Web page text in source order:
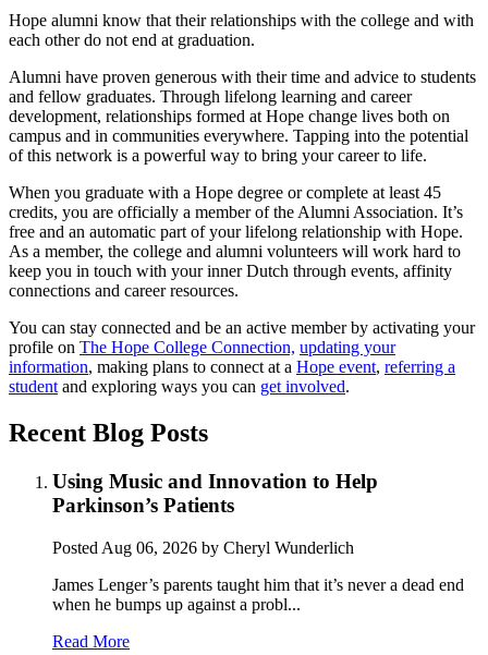
Hope alumni know that their relationships with the college and with
each other do not end at graduation.
Alumni have proven generous with their time and advice to students
and fellow graduates. Through lifelong learning and career
development, relationships formed at Hope change lives both on
campus and in communities everywhere. Tapping into the potential
of this network is a powerful way to bring your career to life.
When you graduate with a Hope degree or complete at least 45
credits, you are officially a member of the Alumni Association. It’s
free and an automatic part of your lifelong relationship with Hope.
As a member, the college and alumni volunteers will work hard to
keep you in touch with your inner Dutch through events, affinity
connections and career resources.
You can stay connected and be an active member by activating your
profile on The Hope College Connection, updating your
information, making plans to connect at a Hope event, referring a
student and exploring ways you can get involved.
Recent Blog Posts
Using Music and Innovation to Help
Parkinson’s Patients
Posted Aug 06, 2026 by Cheryl Wunderlich
James Lenger’s parents taught him that it’s never a dead end
when he bumps up against a probl...
Read More